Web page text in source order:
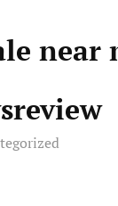
near